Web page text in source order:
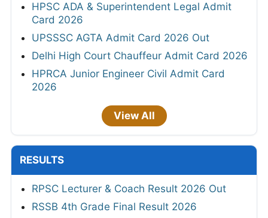
HPSC ADA & Superintendent Legal Admit
Card 2026
UPSSSC AGTA Admit Card 2026 Out
Delhi High Court Chauffeur Admit Card 2026
HPRCA Junior Engineer Civil Admit Card
2026
View All
RESULTS
RPSC Lecturer & Coach Result 2026 Out
RSSB 4th Grade Final Result 2026